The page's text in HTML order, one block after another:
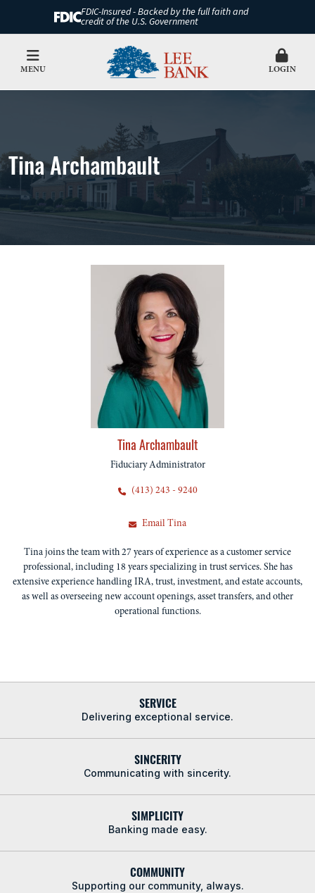
FDIC-Insured - Backed by the full faith and
credit of the U.S. Government
MENU LOGIN
Tina Archambault
Tina Archambault
Fiduciary Administrator
(413) 243 - 9240
Email Tina
Tina joins the team with 27 years of experience as a customer service
professional, including 18 years specializing in trust services. She has
extensive experience handling IRA, trust, investment, and estate accounts,
as well as overseeing new account openings, asset transfers, and other
operational functions.
SERVICE
Delivering exceptional service.
SINCERITY
Communicating with sincerity.
SIMPLICITY
Banking made easy.
COMMUNITY
Supporting our community, always.